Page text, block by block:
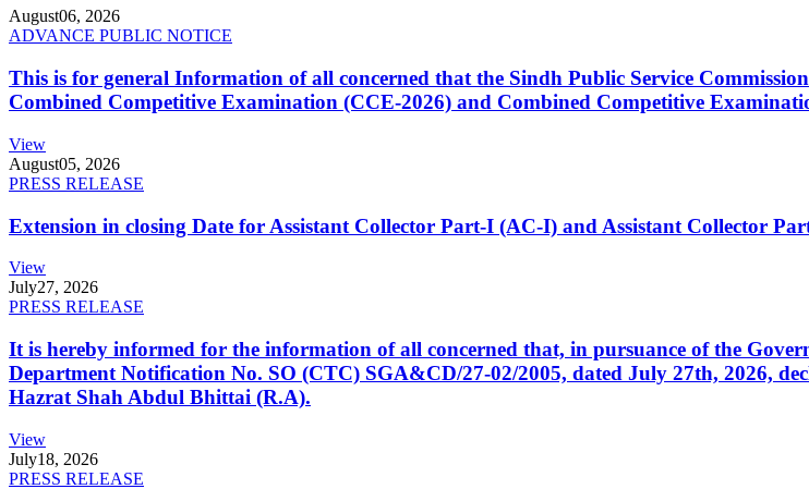
August06, 2026
ADVANCE PUBLIC NOTICE
This is for general Information of all concerned that the Sindh Public Service
Combined Competitive Examination (CCE-2026) and Combined Competitive
View
August05, 2026
PRESS RELEASE
Extension in closing Date for Assistant Collector Part-I (AC-I) and Assistant Collector
View
July27, 2026
PRESS RELEASE
It is hereby informed for the information of all concerned that, in pursuance of the
Department Notification No. SO (CTC) SGA&CD/27-02/2005, dated July 27th, 2026,
Hazrat Shah Abdul Bhittai (R.A).
View
July18, 2026
PRESS RELEASE